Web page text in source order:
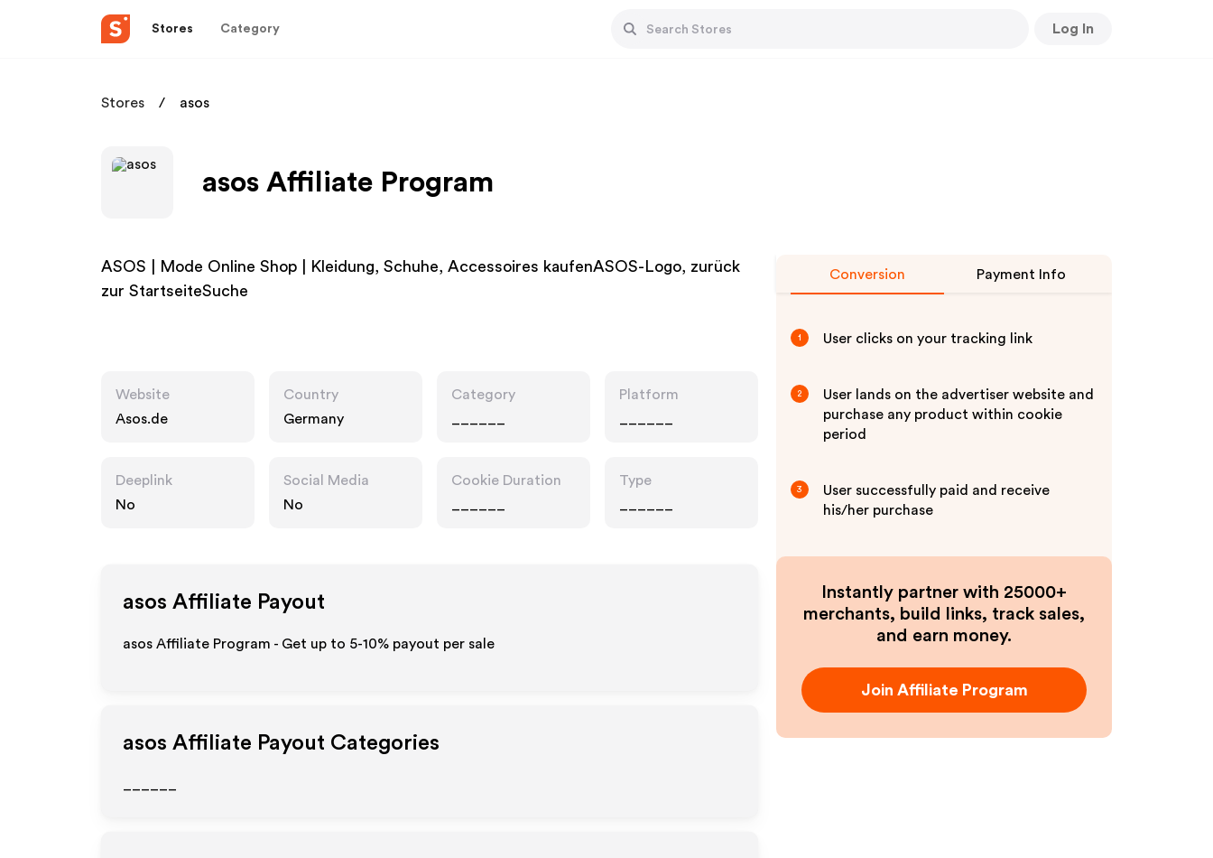
Stores Category Log In
Stores asos
asos Affiliate Program
ASOS | Mode Online Shop | Kleidung, Schuhe, Accessoires kaufenASOS-Logo, zurück
zur StartseiteSuche
Website
Asos.de
Country
Germany
Category
Platform
Deeplink
No
Social Media
No
Cookie Duration
Type
asos Affiliate Payout
asos Affiliate Program - Get up to 5-10% payout per sale
asos Affiliate Payout Categories
Conversion Payment Info
1 User clicks on your tracking link
2
User lands on the advertiser website and
purchase any product within cookie
period
3
User successfully paid and receive
his/her purchase
Instantly partner with 25000+
merchants, build links, track sales,
and earn money.
Join Affiliate Program